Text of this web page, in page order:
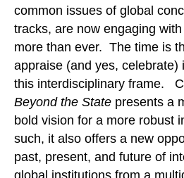
common issues of global
tracks, are now engaging
more than ever. The time is
appraise (and yes, celebrate)
this interdisciplinary frame.
Beyond the State presents a
bold vision for a more robust
such, it also offers a new
past, present, and future of
global institutions from a